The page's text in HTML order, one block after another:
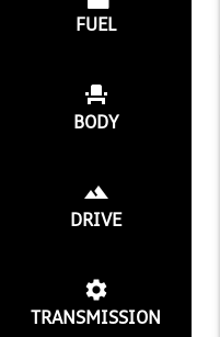
FUEL
BODY
DRIVE
TRANSMISSION